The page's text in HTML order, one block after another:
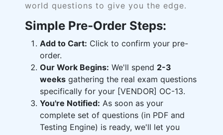
world questions to give you the edge.
Simple Pre-Order Steps:
Add to Cart: Click to confirm your pre-
order.
Our Work Begins: We'll spend 2-3
weeks gathering the real exam questions
specifically for your [VENDOR] OC-13.
You're Notified: As soon as your
complete set of questions (in PDF and
Testing Engine) is ready, we'll let you